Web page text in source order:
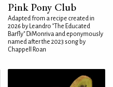
Pink Pony Club
Adapted from a recipe created in
2026 by Leandro "The Educated
Barfly" DiMonriva and eponymously
named after the 2023 song by
Chappell Roan